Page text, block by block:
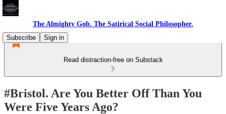
The Almighty Gob. The Satirical Social Philosopher.
Subscribe
Sign in
Read distraction-free on Substack
#Bristol. Are You Better Off Than You
Were Five Years Ago?